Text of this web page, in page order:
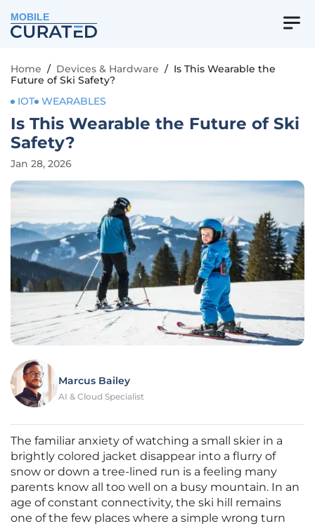
MOBILE
Home / Devices & Hardware / Is This Wearable the
Future of Ski Safety?
IOT WEARABLES
Is This Wearable the Future of Ski
Safety?
Jan 28, 2026
Marcus Bailey
AI & Cloud Specialist
The familiar anxiety of watching a small skier in a
brightly colored jacket disappear into a flurry of
snow or down a tree-lined run is a feeling many
parents know all too well on a busy mountain. In an
age of constant connectivity, the ski hill remains
one of the few places where a simple wrong turn